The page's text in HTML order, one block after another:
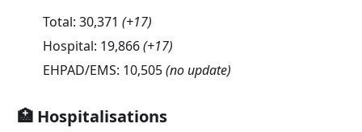
Total: 30,371 (+17)
Hospital: 19,866(+17)
EHPAD/EMS: 10,505(no update)
🏥 Hospitalisations